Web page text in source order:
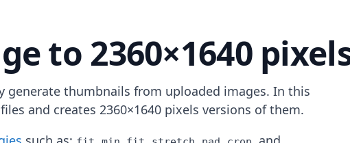
to 2360×1640
generate thumbnails from uploaded images. In this
and creates 2360×1640 pixels versions of them.